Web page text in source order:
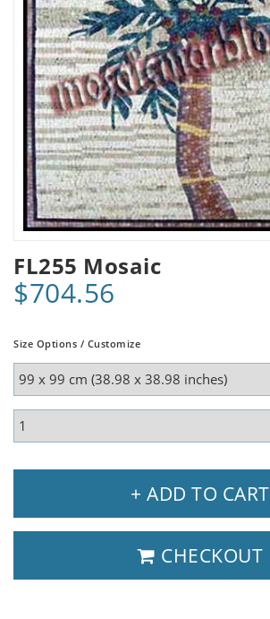
FL255 Mosaic
$704.56
Size Options / Customize
+ ADD TO CART
CHECKOUT